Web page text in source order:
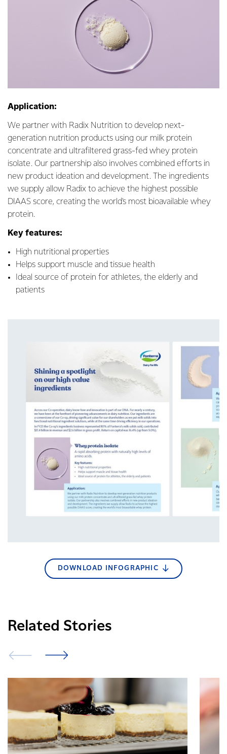
Application:
We partner with Radix Nutrition to develop next-
generation nutrition products using our milk protein
concentrate and ultrafiltered grass-fed whey protein
isolate. Our partnership also involves combined efforts in
new product ideation and development. The ingredients
we supply allow Radix to achieve the highest possible
DIAAS score, creating the world's most bioavailable whey
protein.
Key features:
High nutritional properties
Helps support muscle and tissue health
Ideal source of protein for athletes, the elderly and
patients
DOWNLOAD INFOGRAPHIC
Related Stories